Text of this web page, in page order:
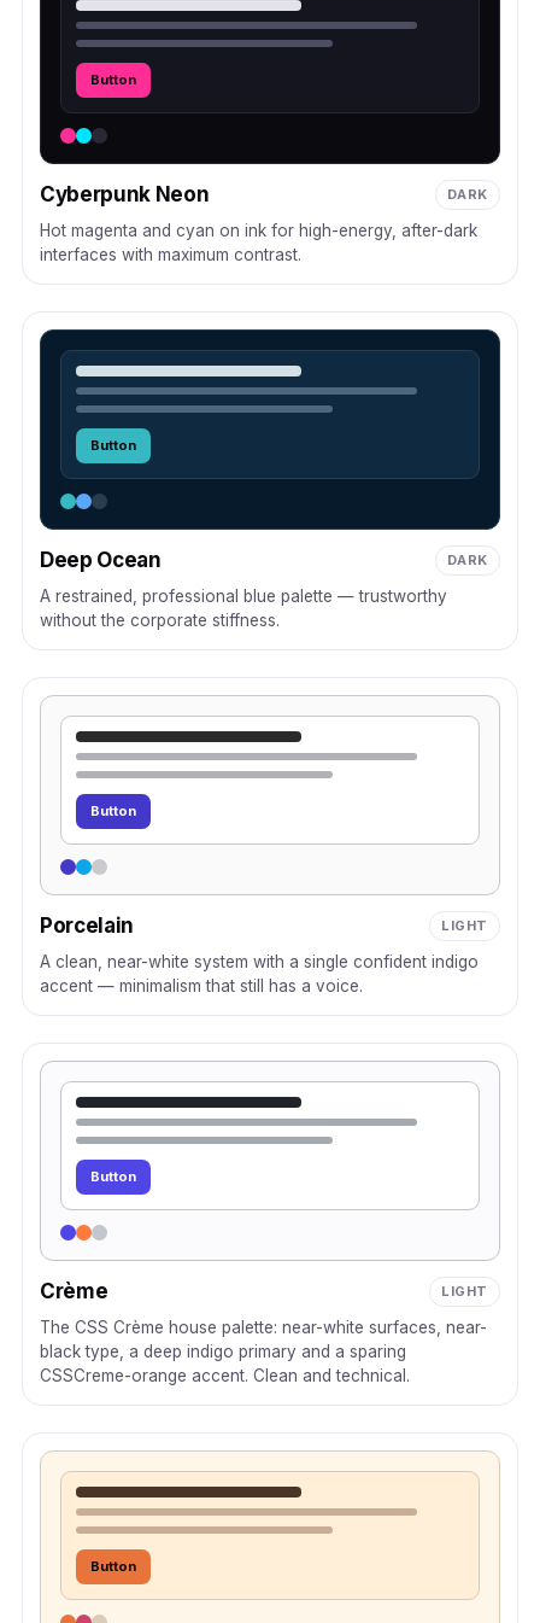
Button
Cyberpunk Neon DARK
Hot magenta and cyan on ink for high-energy, after-dark
interfaces with maximum contrast.
Button
Deep Ocean DARK
A restrained, professional blue palette — trustworthy
without the corporate stiffness.
Button
Porcelain LIGHT
A clean, near-white system with a single confident indigo
accent — minimalism that still has a voice.
Button
Crème LIGHT
The CSS Crème house palette: near-white surfaces, near-
black type, a deep indigo primary and a sparing
CSSCreme-orange accent. Clean and technical.
Button